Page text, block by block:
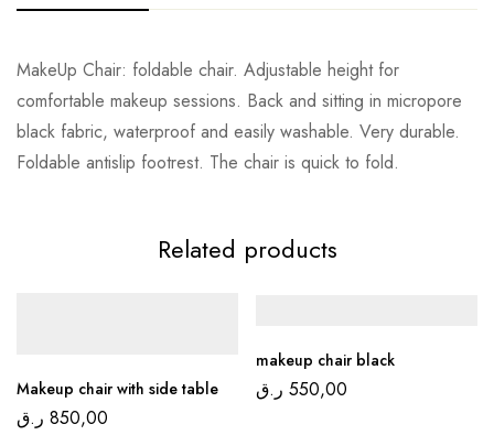
MakeUp Chair: foldable chair. Adjustable height for
comfortable makeup sessions. Back and sitting in micropore
black fabric, waterproof and easily washable. Very durable.
Foldable antislip footrest. The chair is quick to fold.
Related products
Makeup chair with side table
850,00 ر.ق
makeup chair black
550,00 ر.ق